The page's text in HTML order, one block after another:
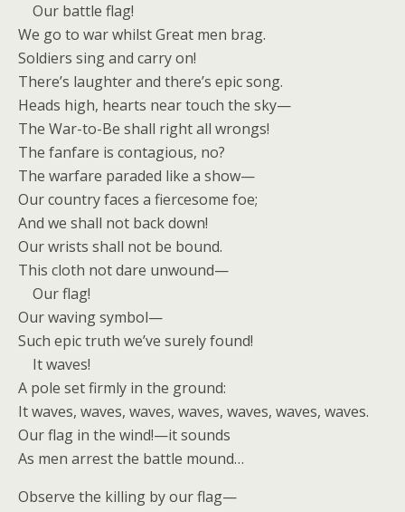
Our battle flag!
We go to war whilst Great men brag.
Soldiers sing and carry on!
There’s laughter and there’s epic song.
Heads high, hearts near touch the sky—
The War-to-Be shall right all wrongs!
The fanfare is contagious, no?
The warfare paraded like a show—
Our country faces a fiercesome foe;
And we shall not back down!
Our wrists shall not be bound.
This cloth not dare unwound—
Our flag!
Our waving symbol—
Such epic truth we’ve surely found!
It waves!
A pole set firmly in the ground:
It waves, waves, waves, waves, waves, waves, waves.
Our flag in the wind!—it sounds
As men arrest the battle mound…
Observe the killing by our flag—